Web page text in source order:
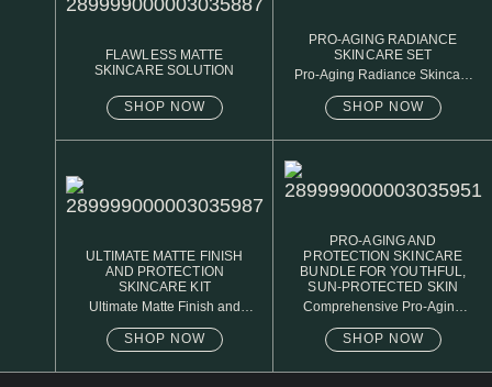
FLAWLESS MATTE
SKINCARE SOLUTION
SHOP NOW
PRO-AGING RADIANCE
SKINCARE SET
Pro-Aging Radiance Skincare
SHOP NOW
ULTIMATE MATTE FINISH
AND PROTECTION
SKINCARE KIT
Ultimate Matte Finish and
SHOP NOW
PRO-AGING AND
PROTECTION SKINCARE
BUNDLE FOR YOUTHFUL,
SUN-PROTECTED SKIN
Comprehensive Pro-Aging
Collection
SHOP NOW